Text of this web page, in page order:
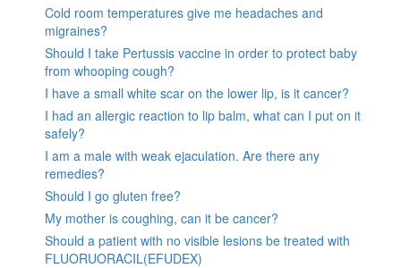
Cold room temperatures give me headaches and
migraines?
Should I take Pertussis vaccine in order to protect baby
from whooping cough?
I have a small white scar on the lower lip, is it cancer?
I had an allergic reaction to lip balm, what can I put on it
safely?
I am a male with weak ejaculation. Are there any
remedies?
Should I go gluten free?
My mother is coughing, can it be cancer?
Should a patient with no visible lesions be treated with
FLUORUORACIL(EFUDEX)